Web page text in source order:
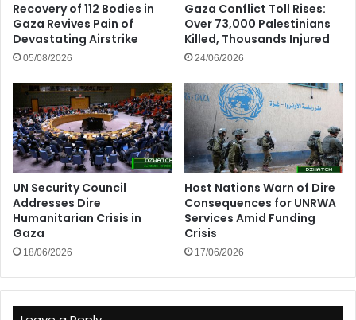
Recovery of 112 Bodies in
Gaza Revives Pain of
Devastating Airstrike
05/08/2026
Gaza Conflict Toll Rises:
Over 73,000 Palestinians
Killed, Thousands Injured
24/06/2026
UN Security Council
Addresses Dire
Humanitarian Crisis in
Gaza
18/06/2026
Host Nations Warn of Dire
Consequences for UNRWA
Services Amid Funding
Crisis
17/06/2026